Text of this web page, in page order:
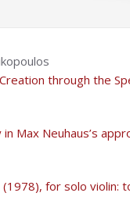
through the
Max Neuhaus’s
(1978), for solo violin: